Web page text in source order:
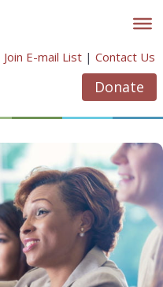
Join E-mail List | Contact Us
Donate